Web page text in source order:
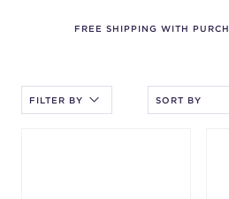
FREE SHIPPING WITH
After selecting an option, you must
the sort.
FILTER BY